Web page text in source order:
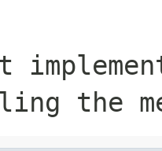
the